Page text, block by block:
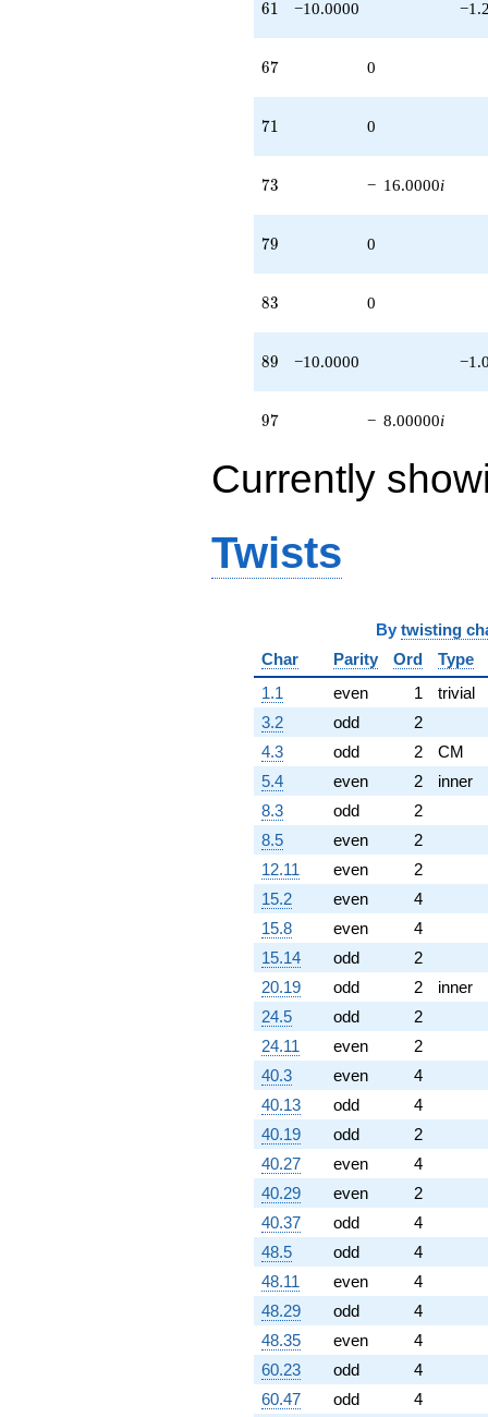
61
61 −10.0000
67
67 0
71
71 0
73
73 − 16.0000i
79
79 0
83
83 0
89
89 −10.0000
97
97 − 8.00000i
Currently
Twists
By twisting
Char
Parity Ord
Type
1.1
even 1
trivial
3.2
odd
2
4.3
odd 2
CM
5.4
even 2
inner
8.3
odd
2
8.5
even
2
12.11
even
2
15.2
even
4
15.8
even
4
15.14
odd
2
20.19
odd 2
inner
24.5
odd
2
24.11
even
2
40.3
even
4
40.13
odd
4
40.19
odd
2
40.27
even
4
40.29
even
2
40.37
odd
4
48.5
odd
4
48.11
even
4
48.29
odd
4
48.35
even
4
60.23
odd
4
60.47
odd
4